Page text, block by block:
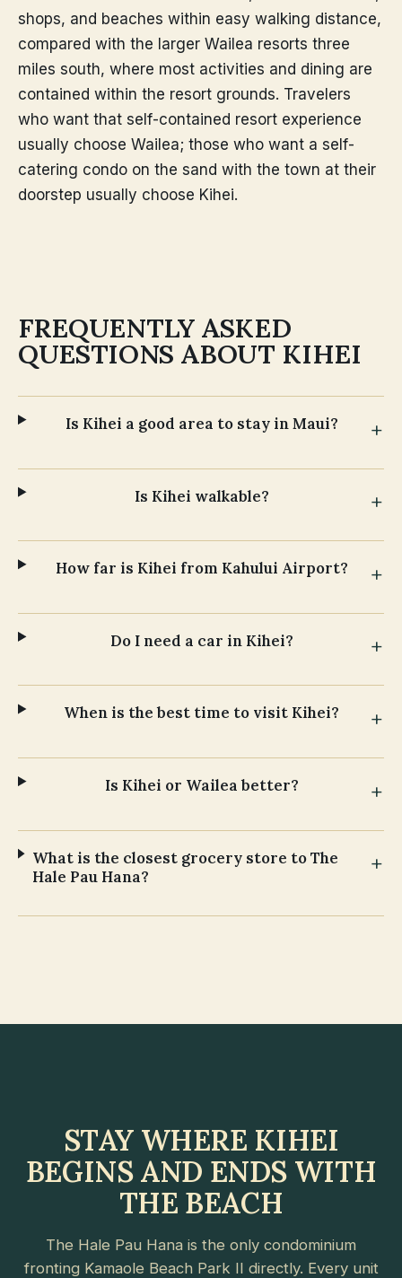
shops, and beaches within easy walking distance,
compared with the larger Wailea resorts three
miles south, where most activities and dining are
contained within the resort grounds. Travelers
who want that self-contained resort experience
usually choose Wailea; those who want a self-
catering condo on the sand with the town at their
doorstep usually choose Kihei.
FREQUENTLY ASKED
QUESTIONS ABOUT KIHEI
Is Kihei a good area to stay in Maui?
Is Kihei walkable?
How far is Kihei from Kahului Airport?
Do I need a car in Kihei?
When is the best time to visit Kihei?
Is Kihei or Wailea better?
What is the closest grocery store to The
Hale Pau Hana?
STAY WHERE KIHEI
BEGINS AND ENDS WITH
THE BEACH
The Hale Pau Hana is the only condominium
fronting Kamaole Beach Park II directly. Every unit